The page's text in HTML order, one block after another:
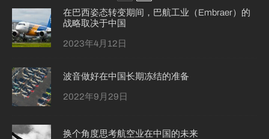
在巴西姿态转变期间，巴航工业（Embraer）的
战略取决于中国
2023年4月12日
波音做好在中国长期冻结的准备
2022年9月29日
换个角度思考航空业在中国的未来